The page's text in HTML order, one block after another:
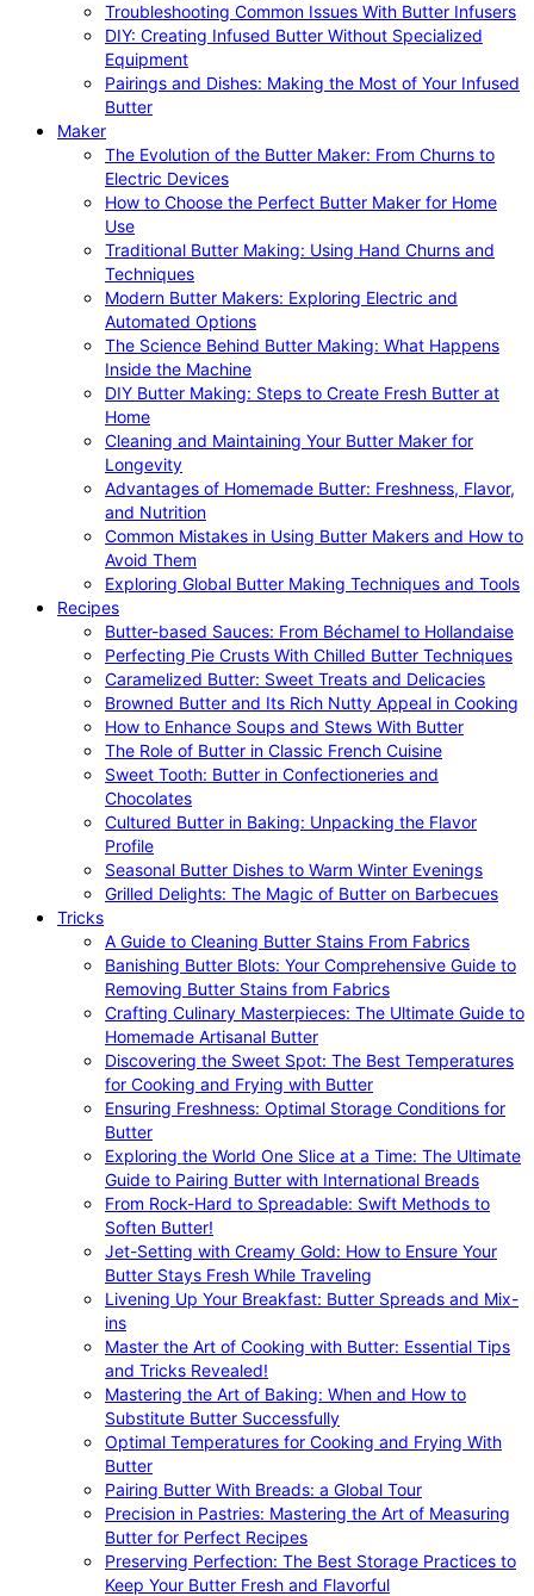
Troubleshooting Common Issues With Butter Infusers
DIY: Creating Infused Butter Without Specialized
Equipment
Pairings and Dishes: Making the Most of Your Infused
Butter
Maker
The Evolution of the Butter Maker: From Churns to
Electric Devices
How to Choose the Perfect Butter Maker for Home
Use
Traditional Butter Making: Using Hand Churns and
Techniques
Modern Butter Makers: Exploring Electric and
Automated Options
The Science Behind Butter Making: What Happens
Inside the Machine
DIY Butter Making: Steps to Create Fresh Butter at
Home
Cleaning and Maintaining Your Butter Maker for
Longevity
Advantages of Homemade Butter: Freshness, Flavor,
and Nutrition
Common Mistakes in Using Butter Makers and How to
Avoid Them
Exploring Global Butter Making Techniques and Tools
Recipes
Butter-based Sauces: From Béchamel to Hollandaise
Perfecting Pie Crusts With Chilled Butter Techniques
Caramelized Butter: Sweet Treats and Delicacies
Browned Butter and Its Rich Nutty Appeal in Cooking
How to Enhance Soups and Stews With Butter
The Role of Butter in Classic French Cuisine
Sweet Tooth: Butter in Confectioneries and
Chocolates
Cultured Butter in Baking: Unpacking the Flavor
Profile
Seasonal Butter Dishes to Warm Winter Evenings
Grilled Delights: The Magic of Butter on Barbecues
Tricks
A Guide to Cleaning Butter Stains From Fabrics
Banishing Butter Blots: Your Comprehensive Guide to
Removing Butter Stains from Fabrics
Crafting Culinary Masterpieces: The Ultimate Guide to
Homemade Artisanal Butter
Discovering the Sweet Spot: The Best Temperatures
for Cooking and Frying with Butter
Ensuring Freshness: Optimal Storage Conditions for
Butter
Exploring the World One Slice at a Time: The Ultimate
Guide to Pairing Butter with International Breads
From Rock-Hard to Spreadable: Swift Methods to
Soften Butter!
Jet-Setting with Creamy Gold: How to Ensure Your
Butter Stays Fresh While Traveling
Livening Up Your Breakfast: Butter Spreads and Mix-
ins
Master the Art of Cooking with Butter: Essential Tips
and Tricks Revealed!
Mastering the Art of Baking: When and How to
Substitute Butter Successfully
Optimal Temperatures for Cooking and Frying With
Butter
Pairing Butter With Breads: a Global Tour
Precision in Pastries: Mastering the Art of Measuring
Butter for Perfect Recipes
Preserving Perfection: The Best Storage Practices to
Keep Your Butter Fresh and Flavorful